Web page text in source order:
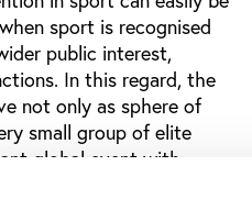
sport is recognised
public interest,
In this regard, the
not only as sphere of
small group of elite
global event with,
socially related